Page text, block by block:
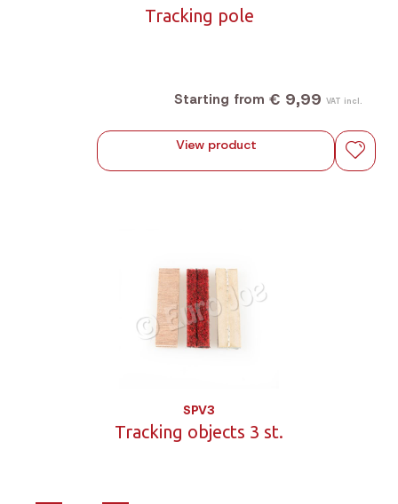
Tracking pole
Starting from € 9,99 VAT incl.
View product
SPV3
Tracking objects 3 st.